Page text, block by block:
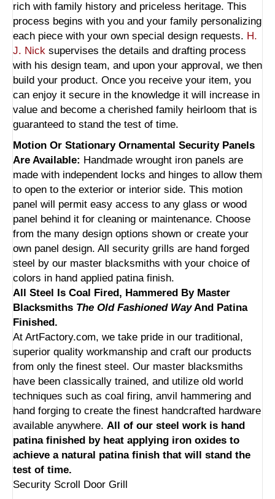
rich with family history and priceless heritage. This
process begins with you and your family personalizing
each piece with your own special design requests. H.
J. Nick supervises the details and drafting process
with his design team, and upon your approval, we then
build your product. Once you receive your item, you
can enjoy it secure in the knowledge it will increase in
value and become a cherished family heirloom that is
guaranteed to stand the test of time.
Motion Or Stationary Ornamental Security Panels
Are Available: Handmade wrought iron panels are
made with independent locks and hinges to allow them
to open to the exterior or interior side. This motion
panel will permit easy access to any glass or wood
panel behind it for cleaning or maintenance. Choose
from the many design options shown or create your
own panel design. All security grills are hand forged
steel by our master blacksmiths with your choice of
colors in hand applied patina finish.
All Steel Is Coal Fired, Hammered By Master
Blacksmiths The Old Fashioned WayAnd Patina
Finished.
At ArtFactory.com, we take pride in our traditional,
superior quality workmanship and craft our products
from only the finest steel. Our master blacksmiths
have been classically trained, and utilize old world
techniques such as coal firing, anvil hammering and
hand forging to create the finest handcrafted hardware
available anywhere. All of our steel work is hand
patina finished by heat applying iron oxides to
achieve a natural patina finish that will stand the
test of time.
Security Scroll Door Grill